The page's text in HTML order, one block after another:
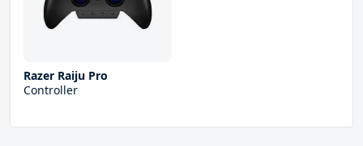
Razer Raiju Pro
Controller